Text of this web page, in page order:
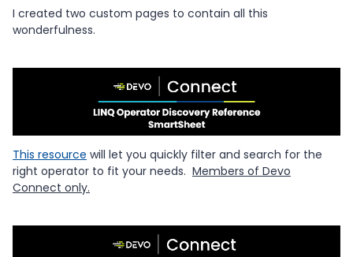
I created two custom pages to contain all this
wonderfulness.
This resource will let you quickly filter and search for the
right operator to fit your needs. Members of Devo
Connect only.